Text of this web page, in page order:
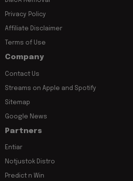
Privacy Policy
Affiliate Disclaimer
Terms of Use
Company
Contact Us
Streams on Apple and Spotify
Sitemap
Google News
Partners
Entiar
Notjustok Distro
Predict n Win